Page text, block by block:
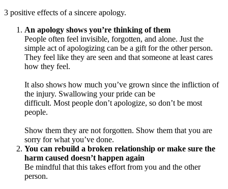
3 positive effects of a sincere apology.
An apology shows you’re thinking of them
People often feel invisible, forgotten, and alone. Just the
simple act of apologizing can be a gift for the other person.
They feel like they are seen and that someone at least cares
how they feel.
It also shows how much you’ve grown since the infliction of
the injury. Swallowing your pride can be
difficult. Most people don’t apologize, so don’t be most
people.
Show them they are not forgotten. Show them that you are
sorry for what you’ve done.
You can rebuild a broken relationship or make sure the
harm caused doesn’t happen again
Be mindful that this takes effort from you and the other
person.